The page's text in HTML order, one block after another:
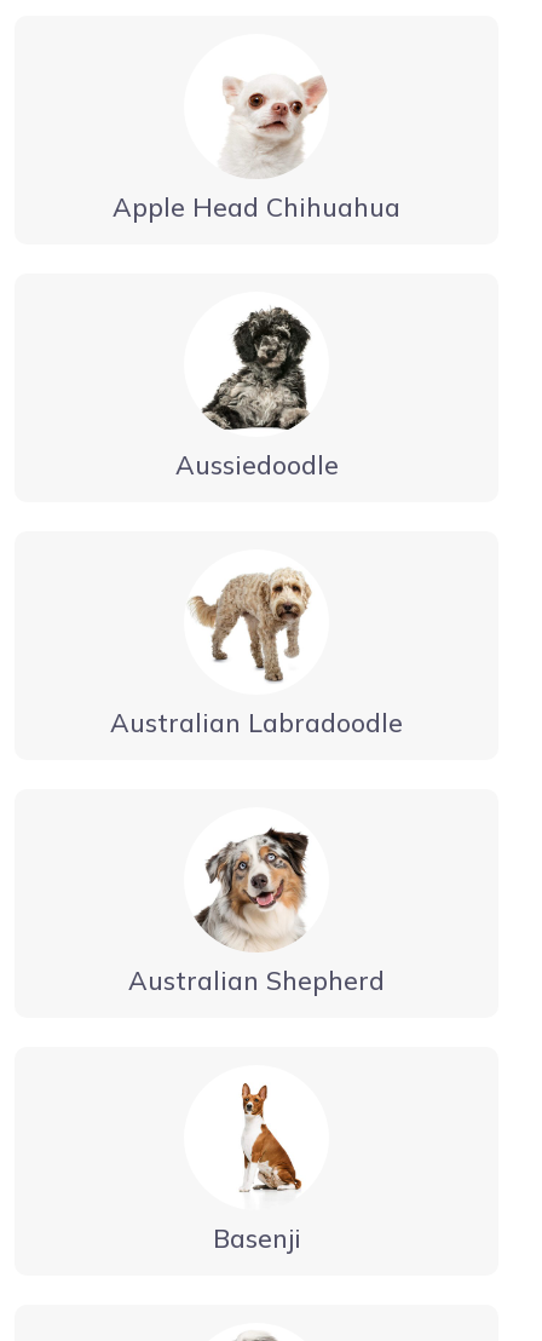
Apple Head Chihuahua
Aussiedoodle
Australian Labradoodle
Australian Shepherd
Basenji